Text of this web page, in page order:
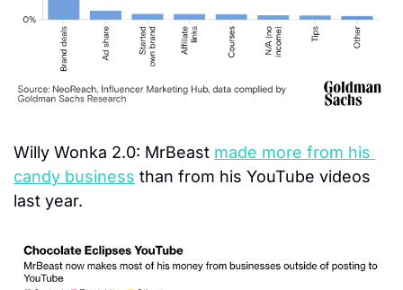
Willy Wonka 2.0: MrBeast made more from his
candy business than from his YouTube videos
last year.